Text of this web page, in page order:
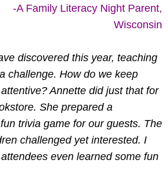
-A Family Literacy Night Parent,
Wisconsin
discovered this year, teaching
challenge. How do we keep
Annette did just that for
She prepared a
trivia game for our guests. The
challenged yet interested. I
even learned some fun